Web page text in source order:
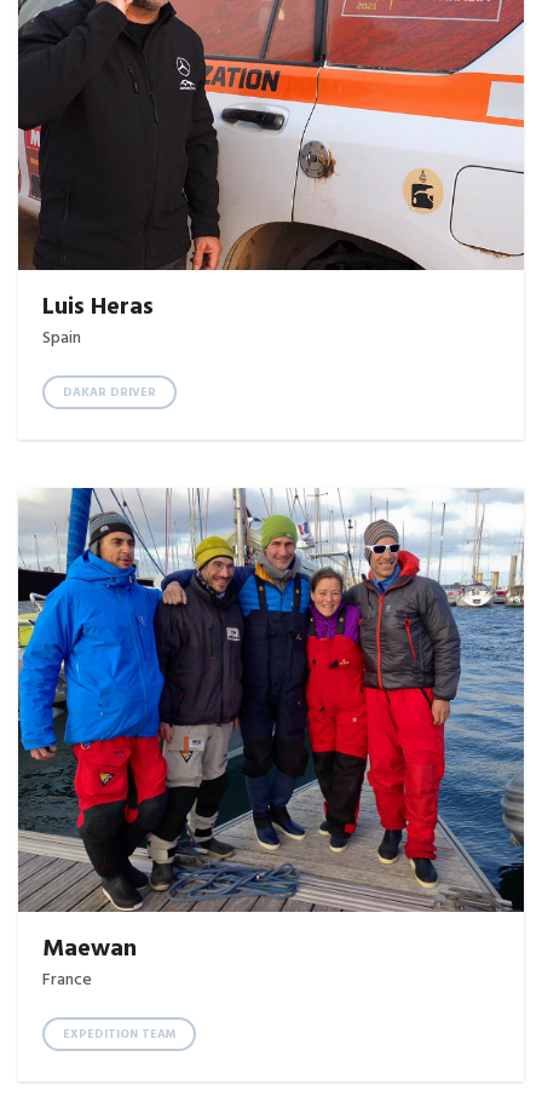
Luis Heras
Spain
DAKAR DRIVER
Maewan
France
EXPEDITION TEAM